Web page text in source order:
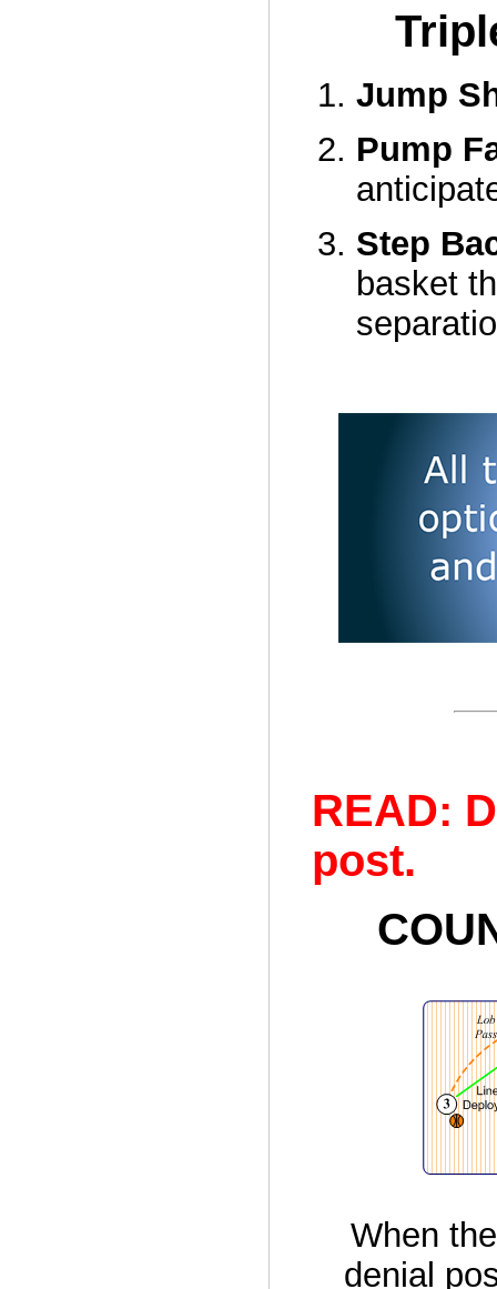
Jump
Pump
Step
basket
READ:
post.
When
denial